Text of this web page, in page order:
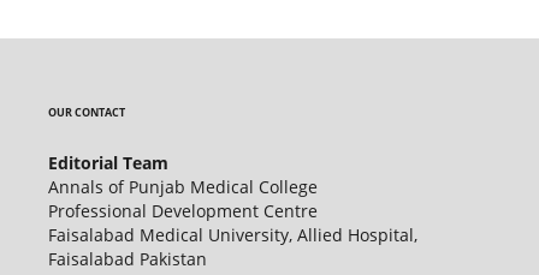
OUR CONTACT
Editorial Team
Annals of Punjab Medical College
Professional Development Centre
Faisalabad Medical University, Allied Hospital,
Faisalabad Pakistan